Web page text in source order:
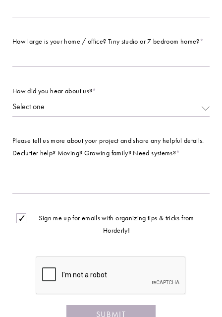
How large is your home / office? Tiny studio or 7 bedroom home?*
How did you hear about us?*
Please tell us more about your project and share any helpful details.
Declutter help? Moving? Growing family? Need systems?*
Opt
Sign me up for emails with organizing tips & tricks from
Horderly!